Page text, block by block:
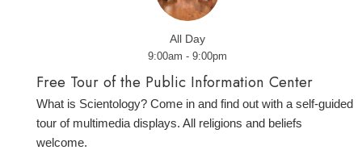
All Day
9:00am - 9:00pm
Free Tour of the Public Information Center
What is Scientology? Come in and find out with a self-guided
tour of multimedia displays. All religions and beliefs
welcome.